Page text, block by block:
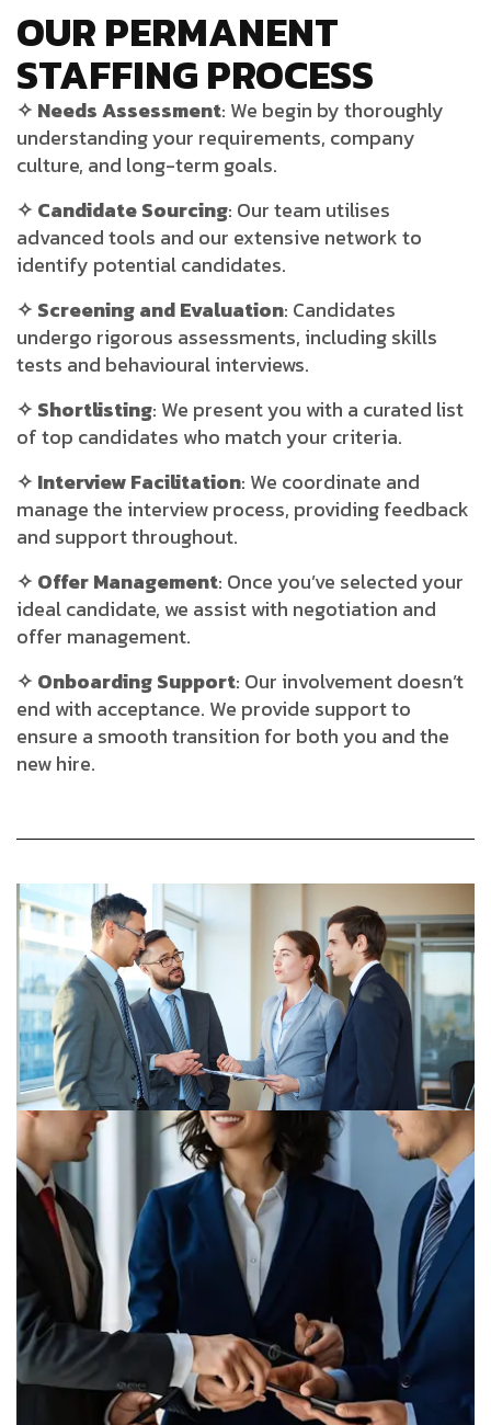
OUR PERMANENT
STAFFING PROCESS
✧ Needs Assessment: We begin by thoroughly
understanding your requirements, company
culture, and long-term goals.
✧ Candidate Sourcing: Our team utilises
advanced tools and our extensive network to
identify potential candidates.
✧ Screening and Evaluation: Candidates
undergo rigorous assessments, including skills
tests and behaviouralinterviews.
✧ Shortlisting: We present you with a curated list
of top candidates who match your criteria.
✧ Interview Facilitation: We coordinate and
manage the interview process, providing feedback
and support throughout.
✧ Offer Management: Once you’ve selected your
ideal candidate, we assist with negotiation and
offer management.
✧ Onboarding Support: Our involvement doesn’t
end with acceptance. We provide support to
ensure a smooth transition for both you and the
new hire.